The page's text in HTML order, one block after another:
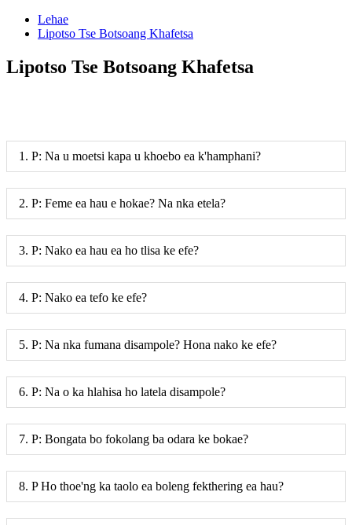
Lehae
Lipotso Tse Botsoang Khafetsa
Lipotso Tse Botsoang Khafetsa
1. P: Na u moetsi kapa u khoebo ea k'hamphani?
2. P: Feme ea hau e hokae? Na nka etela?
3. P: Nako ea hau ea ho tlisa ke efe?
4. P: Nako ea tefo ke efe?
5. P: Na nka fumana disampole? Hona nako ke efe?
6. P: Na o ka hlahisa ho latela disampole?
7. P: Bongata bo fokolang ba odara ke bokae?
8. P Ho thoe'ng ka taolo ea boleng fekthering ea hau?